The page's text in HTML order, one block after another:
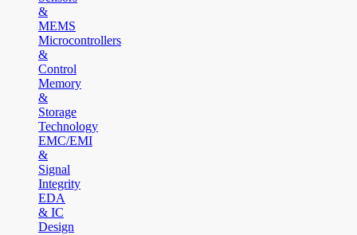
&
MEMS
Microcontrollers
&
Control
Memory
&
Storage
Technology
EMC/EMI
&
Signal
Integrity
EDA
& IC
Design